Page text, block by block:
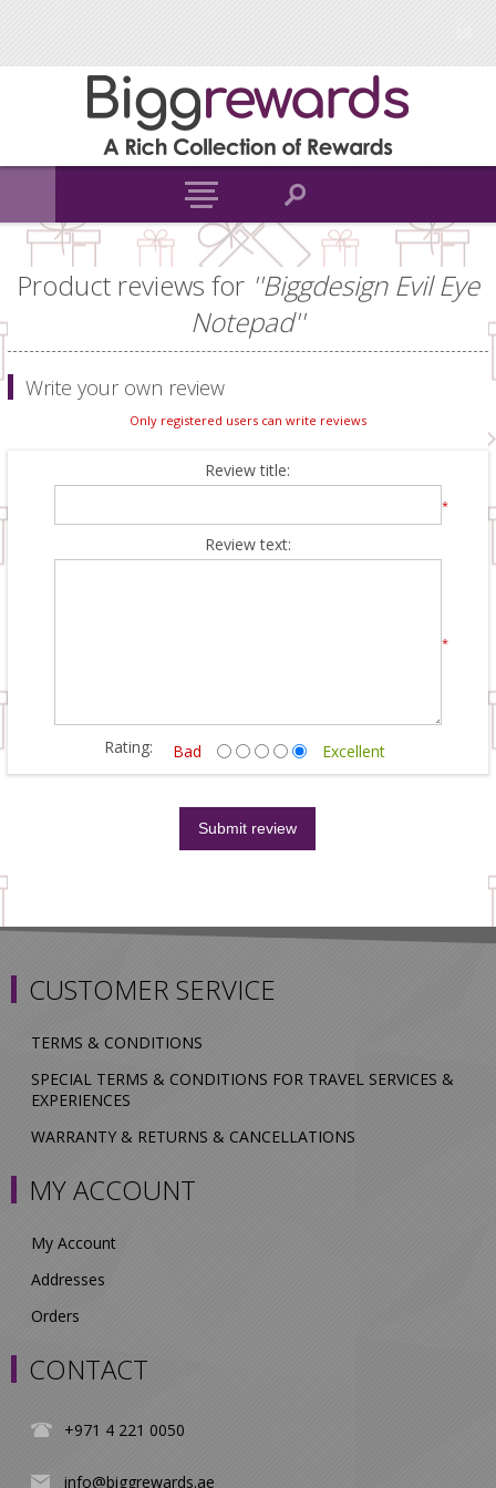
Product reviews for Biggdesign Evil Eye
Notepad
Write your own review
Only registered users can write reviews
Review title:
*
Review text:
*
Rating: Bad Excellent
CUSTOMER SERVICE
TERMS & CONDITIONS
SPECIAL TERMS & CONDITIONS FOR TRAVEL SERVICES &
EXPERIENCES
WARRANTY & RETURNS & CANCELLATIONS
MY ACCOUNT
My Account
Addresses
Orders
CONTACT
+971 4 221 0050
info@biggrewards.ae